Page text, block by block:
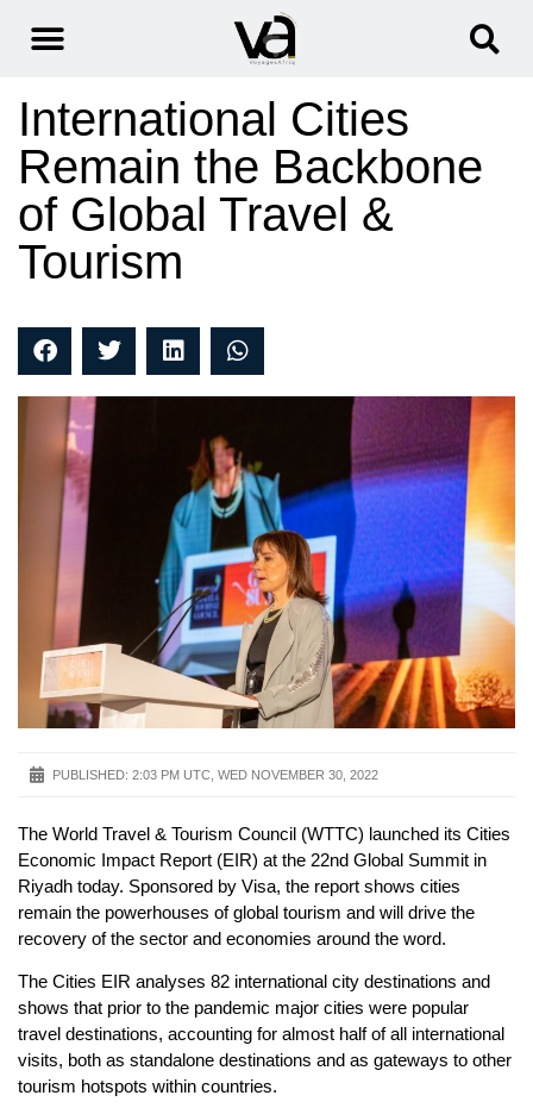
International Cities
Remain the Backbone
of Global Travel &
Tourism
PUBLISHED: 2:03 PM UTC, WED NOVEMBER 30, 2022
The World Travel & Tourism Council (WTTC) launched its Cities
Economic Impact Report (EIR) at the 22nd Global Summit in
Riyadh today. Sponsored by Visa, the report shows cities
remain the powerhouses of global tourism and will drive the
recovery of the sector and economies around the word.
The Cities EIR analyses 82 international city destinations and
shows that prior to the pandemic major cities were popular
travel destinations, accounting for almost half of all international
visits, both as standalone destinations and as gateways to other
tourism hotspots within countries.